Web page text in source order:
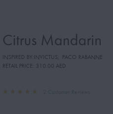
SAUVAGE
BLACK OPIUM
Citrus Mandarin
INSPIRED BY:INVICTUS , PACO RABANNE
RETAIL PRICE: 310.00 AED